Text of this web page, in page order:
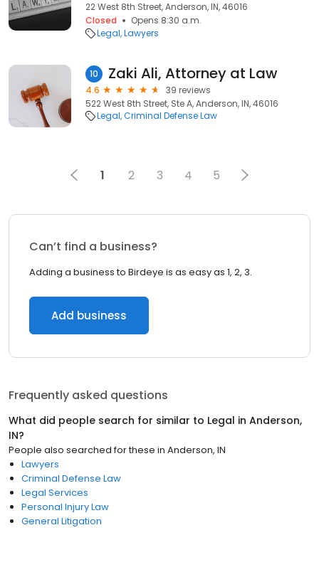
22 West 8th Street, Anderson, IN, 46016
Closed
Opens 8:30 a.m.
Legal Lawyers
10 Zaki Ali, Attorney at Law
4.6
39 reviews
522 West 8th Street, Ste A, Anderson, IN, 46016
Legal Criminal Defense Law
1 2 3 4 5
Can’t find a business?
Adding a business to Birdeye is as easy as 1, 2, 3.
Add business
Frequently asked questions
What did people search for similar to Legal in Anderson,
IN?
People also searched for these in Anderson, IN
Lawyers
Criminal Defense Law
Legal Services
Personal Injury Law
General Litigation